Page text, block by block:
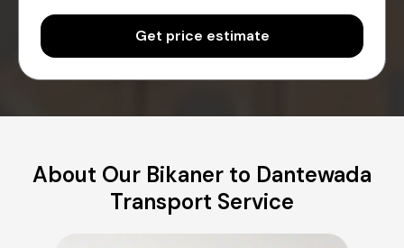
Get price estimate
About Our Bikaner to Dantewada
Transport Service